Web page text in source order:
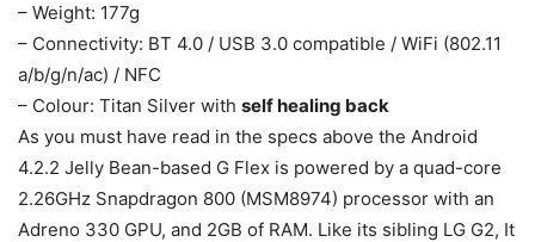
– Weight: 177g
– Connectivity: BT 4.0 / USB 3.0 compatible / WiFi (802.11
a/b/g/n/ac) / NFC
– Colour: Titan Silver with self healing back
As you must have read in the specs above the Android
4.2.2 Jelly Bean-based G Flex is powered by a quad-core
2.26GHz Snapdragon 800 (MSM8974) processor with an
Adreno 330 GPU, and 2GB of RAM. Like its sibling LG G2, It